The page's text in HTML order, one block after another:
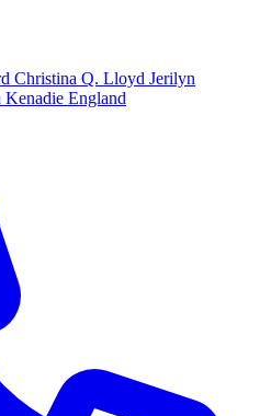
Christina Q. Lloyd Jerilyn
Kenadie England